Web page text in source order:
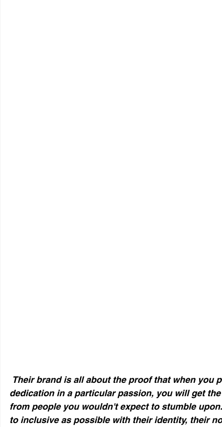
dedication in a particular passion, you will get
from people you wouldn't expect to stumble
to inclusive as possible with their identity, their